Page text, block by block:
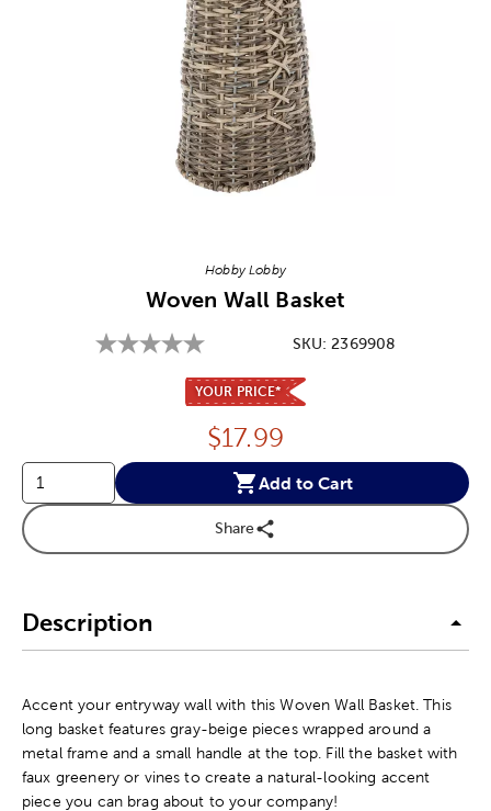
Hobby Lobby
Woven Wall Basket
SKU:2369908
YOUR PRICE*
Price:
$17.99
Add to Cart
Share
Description
Accent your entryway wall with this Woven Wall Basket. This
long basket features gray-beige pieces wrapped around a
metal frame and a small handle at the top. Fill the basket with
faux greenery or vines to create a natural-looking accent
piece you can brag about to your company!